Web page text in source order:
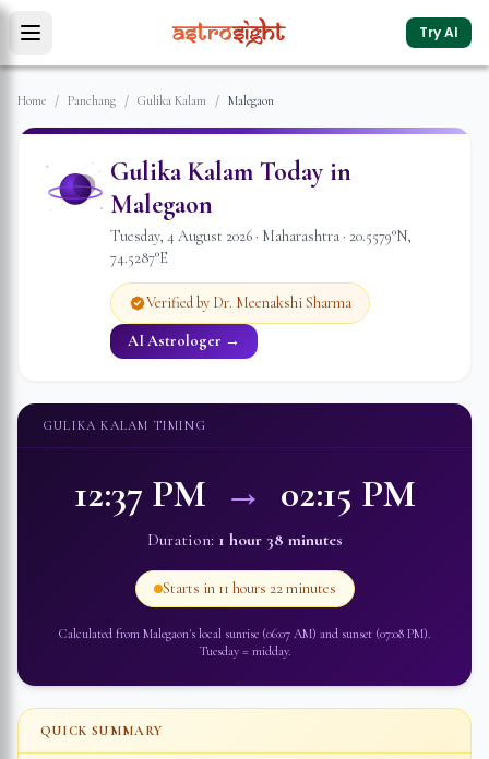
Try AI
Home / Panchang / Gulika Kalam / Malegaon
Gulika Kalam Today in
Malegaon
Tuesday, 4 August 2026· Maharashtra· 20.5579°N,
74.5287°E
Verified by Dr. Meenakshi Sharma
AI Astrologer →
GULIKA KALAM TIMING
12:37 PM → 02:15 PM
Duration: 1 hour 38 minutes
Starts in 11 hours 22 minutes
Calculated from Malegaon's local sunrise (06:07 AM) and sunset (07:08 PM).
Tuesday= midday.
QUICK SUMMARY